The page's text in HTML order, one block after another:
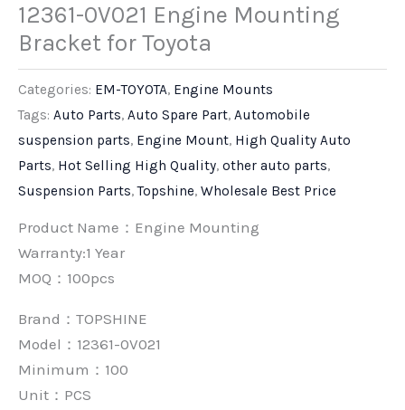
12361-0V021 Engine Mounting
Bracket for Toyota
Categories: EM-TOYOTA, Engine Mounts
Tags: Auto Parts, Auto Spare Part, Automobile
suspension parts, Engine Mount, High Quality Auto
Parts, Hot Selling High Quality, other auto parts,
Suspension Parts,Topshine, Wholesale Best Price
Product Name：Engine Mounting
Warranty:1 Year
MOQ：100pcs
Brand： TOPSHINE
Model：12361-0V021
Minimum： 100
Unit： PCS